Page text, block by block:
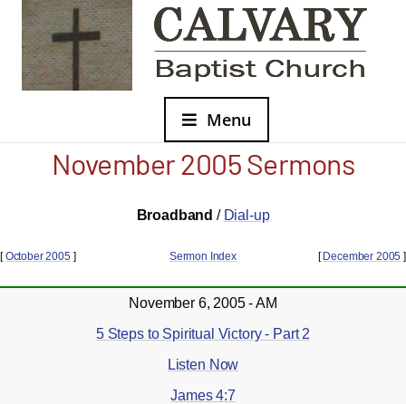
Menu
November 2005 Sermons
Broadband / Dial-up
[October 2005] Sermon Index [ December 2005 ]
November 6, 2005 - AM
5 Steps to Spiritual Victory - Part 2
Listen Now
James 4:7